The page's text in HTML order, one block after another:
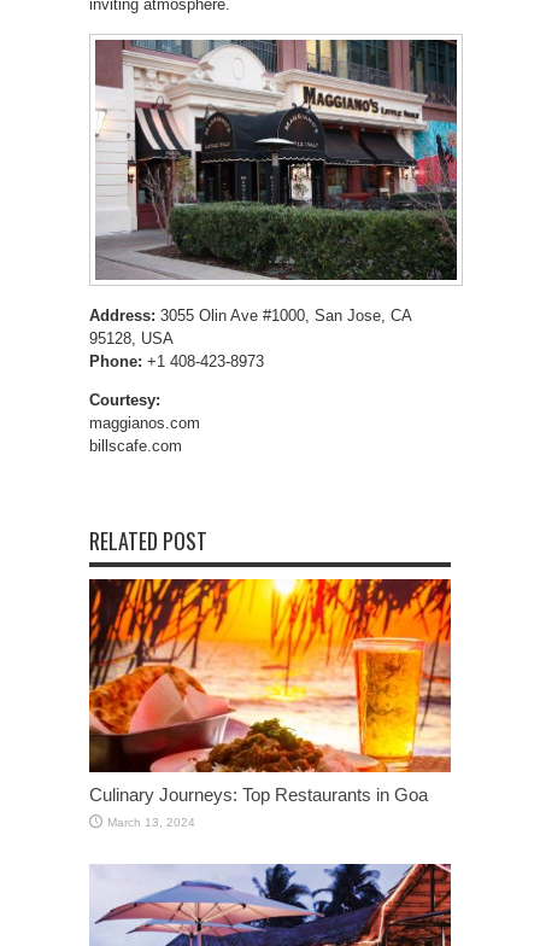
inviting atmosphere.
Address: 3055 Olin Ave #1000, San Jose, CA
95128, USA
Phone: +1 408-423-8973
Courtesy:
maggianos.com
billscafe.com
RELATED POST
Culinary Journeys: Top Restaurants in Goa
March 13, 2024